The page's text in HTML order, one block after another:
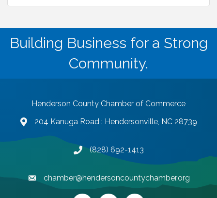
Building Business for a Strong
Community.
Henderson County Chamber of Commerce
map and address
204 Kanuga Road : Hendersonville, NC 28739
phone number
(828) 692-1413
emailchamber@hendersoncountychamber.org